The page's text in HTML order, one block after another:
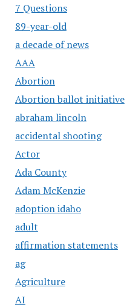
7 Questions
89-year-old
a decade of news
AAA
Abortion
Abortion ballot initiative
abraham lincoln
accidental shooting
Actor
Ada County
Adam McKenzie
adoption idaho
adult
affirmation statements
ag
Agriculture
AI